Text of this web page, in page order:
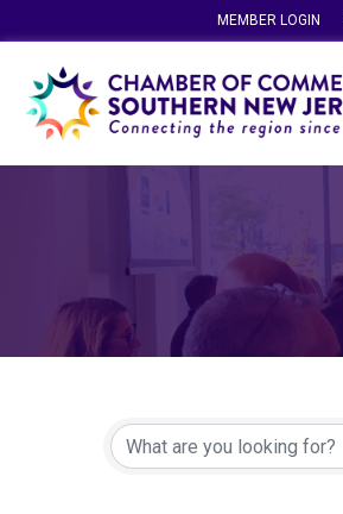
MEMBER LOGIN